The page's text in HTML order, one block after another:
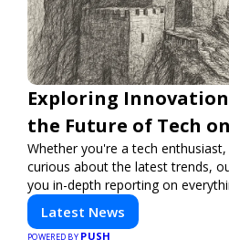
Exploring
the Future of Tech
Whether you're a tech
curious about the latest trends,
you in-depth reporting on
technology. Stay informed and
Latest News
POWERED BY PUSH